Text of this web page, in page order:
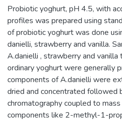
Probiotic yoghurt, pH 4.5, with
profiles was prepared using
of probiotic yoghurt was done
danielli, strawberry and vanilla.
A.danielli , strawberry and vanilla
ordinary yoghurt were generally
components of A.danielli were
dried and concentrated followed
chromatography coupled to
components like 2-methyl-1-